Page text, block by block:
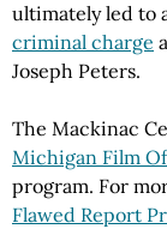
ultimately led to
criminal charge
Joseph Peters.
The Mackinac
Michigan Film
program. For
Flawed Report